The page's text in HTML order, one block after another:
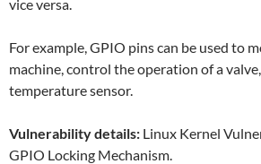
vice versa.
For example, GPIO pins can be used to
machine, control the operation of a
temperature sensor.
Vulnerability details: Linux Kernel
GPIO Locking Mechanism.